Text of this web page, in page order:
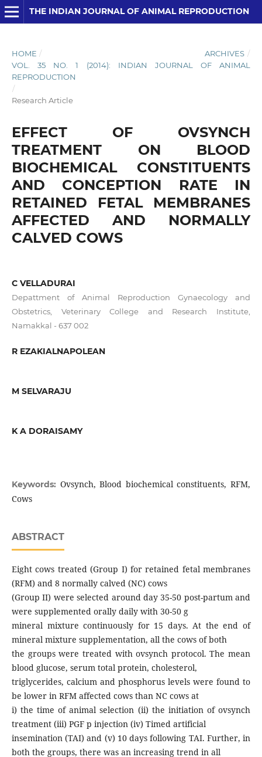
THE INDIAN JOURNAL OF ANIMAL REPRODUCTION
HOME / ARCHIVES /
VOL. 35 NO. 1 (2014): INDIAN JOURNAL OF ANIMAL
REPRODUCTION
/
Research Article
EFFECT OF OVSYNCH
TREATMENT ON BLOOD
BIOCHEMICAL CONSTITUENTS
AND CONCEPTION RATE IN
RETAINED FETAL MEMBRANES
AFFECTED AND NORMALLY
CALVED COWS
C VELLADURAI
Depattment of Animal Reproduction Gynaecology and
Obstetrics, Veterinary College and Research Institute,
Namakkal - 637 002
R EZAKIALNAPOLEAN
M SELVARAJU
K A DORAISAMY
Keywords: Ovsynch, Blood biochemical constituents, RFM,
Cows
ABSTRACT
Eight cows treated (Group I) for retained fetal membranes
(RFM) and 8 normally calved (NC) cows
(Group II) were selected around day 35-50 post-partum and
were supplemented orally daily with 30-50 g
mineral mixture continuously for 15 days. At the end of
mineral mixture supplementation, all the cows of both
the groups were treated with ovsynch protocol. The mean
blood glucose, serum total protein, cholesterol,
triglycerides, calcium and phosphorus levels were found to
be lower in RFM affected cows than NC cows at
i) the time of animal selection (ii) the initiation of ovsynch
treatment (iii) PGF p injection (iv) Timed artificial
insemination (TAI) and (v) 10 days following TAI. Further, in
both the groups, there was an increasing trend in all